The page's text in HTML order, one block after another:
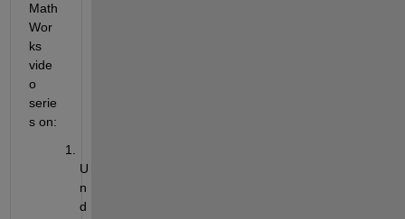
Math
Wor
ks
vide
o
serie
s on:
U
n
d